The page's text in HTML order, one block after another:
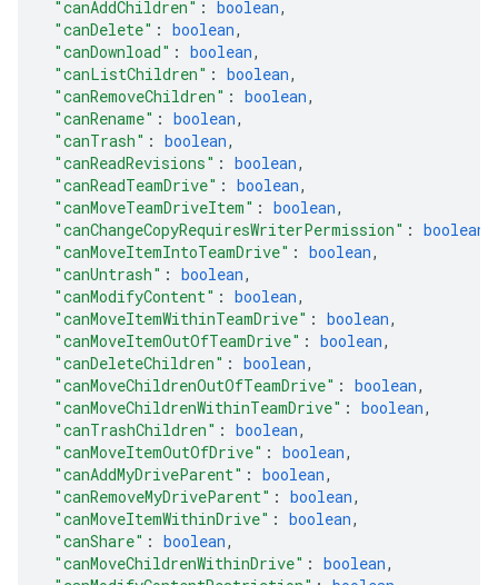
"canAddChildren" : boolean,
"canDelete" : boolean,
"canDownload" : boolean,
"canListChildren" : boolean,
"canRemoveChildren" : boolean,
"canRename" : boolean,
"canTrash" : boolean,
"canReadRevisions" : boolean,
"canReadTeamDrive" : boolean,
"canMoveTeamDriveItem" : boolean,
"canChangeCopyRequiresWriterPermission" : boolean
"canMoveItemIntoTeamDrive" : boolean,
"canUntrash" : boolean,
"canModifyContent" : boolean,
"canMoveItemWithinTeamDrive" : boolean,
"canMoveItemOutOfTeamDrive" : boolean,
"canDeleteChildren" : boolean,
"canMoveChildrenOutOfTeamDrive" : boolean,
"canMoveChildrenWithinTeamDrive" : boolean,
"canTrashChildren" : boolean,
"canMoveItemOutOfDrive" : boolean,
"canAddMyDriveParent" : boolean,
"canRemoveMyDriveParent" : boolean,
"canMoveItemWithinDrive" : boolean,
"canShare" : boolean,
"canMoveChildrenWithinDrive" : boolean,